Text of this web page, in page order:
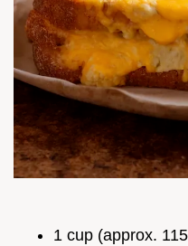
1 cup (approx.